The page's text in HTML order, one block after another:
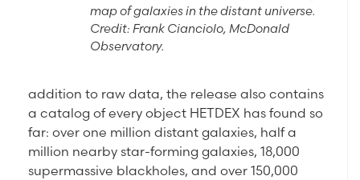
map of galaxies in the distant universe.
Credit: Frank Cianciolo, McDonald
Observatory.
addition to raw data, the release also contains
a catalog of every object HETDEX has found so
far: over one million distant galaxies, half a
million nearby star-forming galaxies, 18,000
supermassive blackholes, and over 150,000